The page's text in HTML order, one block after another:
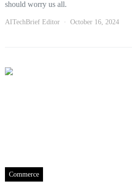
should worry us all.
AITechBrief Editor October 16, 2024
Commerce